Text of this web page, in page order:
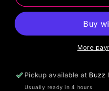
Golden
Golden
One
More
Pickup available at Buzz
Usually ready in 4 hours